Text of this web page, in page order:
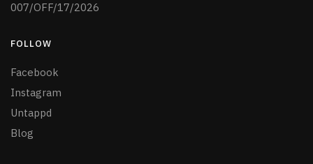
007/OFF/17/2026
FOLLOW
Facebook
Instagram
Untappd
Blog